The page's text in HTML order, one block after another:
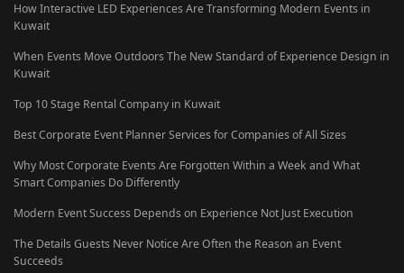
How Interactive LED Experiences Are Transforming Modern Events in
Kuwait
When Events Move Outdoors The New Standard of Experience Design in
Kuwait
Top 10 Stage Rental Company in Kuwait
Best Corporate Event Planner Services for Companies of All Sizes
Why Most Corporate Events Are Forgotten Within a Week and What
Smart Companies Do Differently
Modern Event Success Depends on Experience Not Just Execution
The Details Guests Never Notice Are Often the Reason an Event
Succeeds